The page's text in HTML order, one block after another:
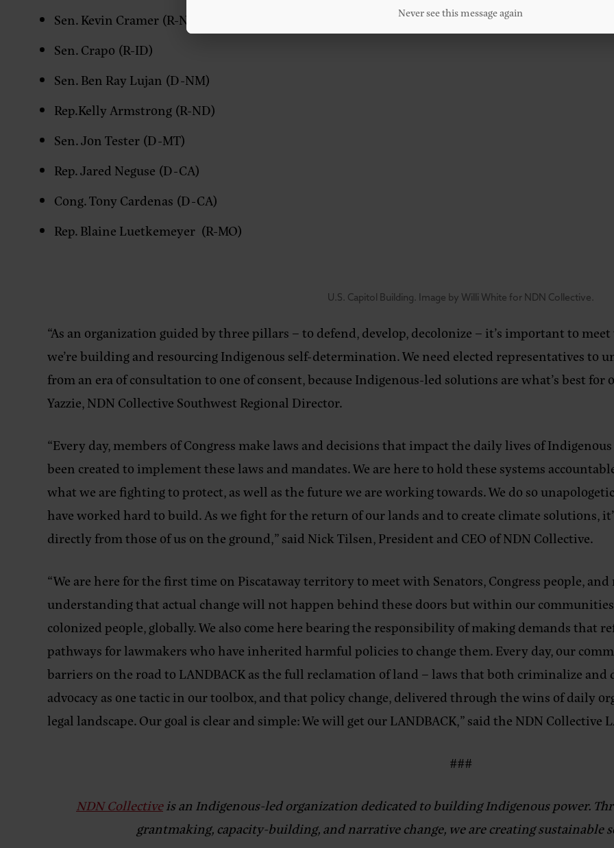
Sen. Kevin Cramer (R-ND)
Sen. Crapo (R-ID)
Sen. Ben Ray Lujan (D-NM)
Rep.Kelly Armstrong (R-ND)
Sen. Jon Tester (D-MT)
Rep. Jared Neguse (D-CA)
Cong. Tony Cardenas (D-CA)
Rep. Blaine Luetkemeyer (R-MO)
U.S. Capitol Building. Image by Willi White for NDN Collective.
“As an organization guided by three pillars – to defend, develop, decolonize – it’s important to
we’re building and resourcing Indigenous self-determination. We need elected representatives to
from an era of consultation to one of consent, because Indigenous-led solutions are what’s best
Yazzie, NDN Collective Southwest Regional Director.
“Every day, members of Congress make laws and decisions that impact the daily lives of
been created to implement these laws and mandates. We are here to hold these systems
what we are fighting to protect, as well as the future we are working towards. We do so
have worked hard to build. As we fight for the return of our lands and to create climate solutions,
directly from those of us on the ground,”said Nick Tilsen, President and CEO of NDN Collective.
“We are here for the first time on Piscataway territory to meet with Senators, Congress people,
understanding that actual change will not happen behind these doors but within our
colonized people, globally. We also come here bearing the responsibility of making demands that
pathways for lawmakers who have inherited harmful policies to change them. Every day, our
barriers on the road to LANDBACK as the full reclamation of land – laws that both criminalize and
advocacy as one tactic in our toolbox, and that policy change, delivered through the wins of daily
legal landscape. Our goal is clear and simple: We will get our LANDBACK,”said the NDN Collective
###
NDN Collectiveis an Indigenous-led organization dedicated to building Indigenous power.
grantmaking, capacity-building, and narrative change, we are creating sustainable
Never see this message again